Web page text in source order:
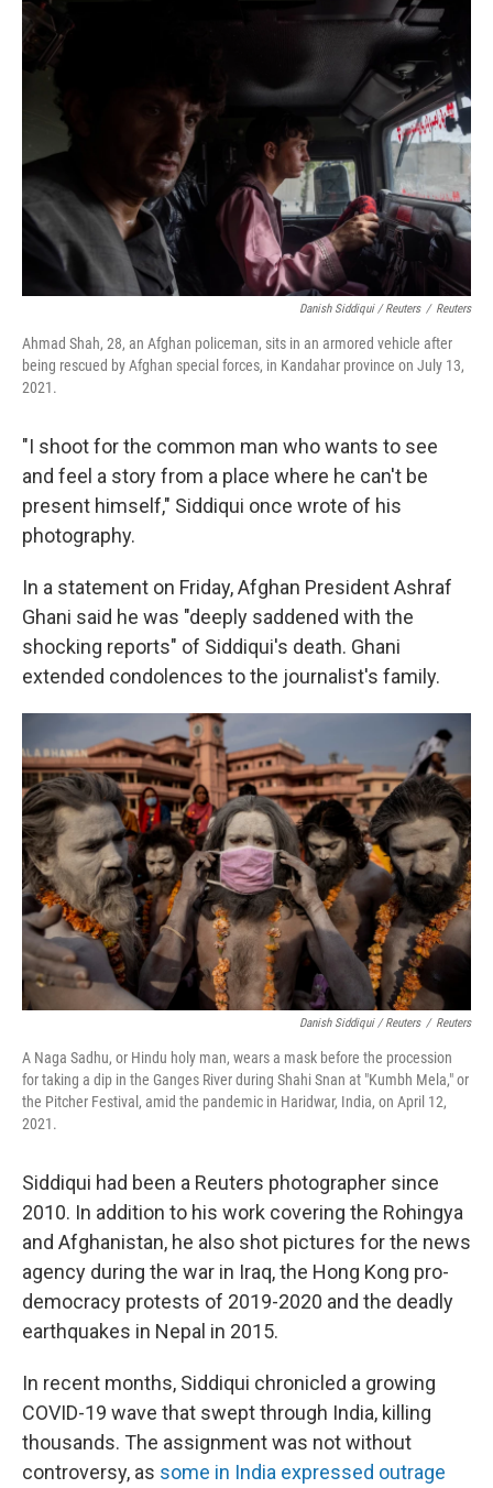
Danish Siddiqui / Reuters / Reuters
Ahmad Shah, 28, an Afghan policeman, sits in an armored vehicle after
being rescued by Afghan special forces, in Kandahar province on July 13,
2021.
"I shoot for the common man who wants to see
and feel a story from a place where he can't be
present himself," Siddiqui once wrote of his
photography.
In a statement on Friday, Afghan President Ashraf
Ghani said he was "deeply saddened with the
shocking reports" of Siddiqui's death. Ghani
extended condolences to the journalist's family.
Danish Siddiqui / Reuters / Reuters
A Naga Sadhu, or Hindu holy man, wears a mask before the procession
for taking a dip in the Ganges River during Shahi Snan at "Kumbh Mela," or
the Pitcher Festival, amid the pandemic in Haridwar, India, on April 12,
2021.
Siddiqui had been a Reuters photographer since
2010. In addition to his work covering the Rohingya
and Afghanistan, he also shot pictures for the news
agency during the war in Iraq, the Hong Kong pro-
democracy protests of 2019-2020 and the deadly
earthquakes in Nepal in 2015.
In recent months, Siddiqui chronicled a growing
COVID-19 wave that swept through India, killing
thousands. The assignment was not without
controversy, as some in India expressed outrage